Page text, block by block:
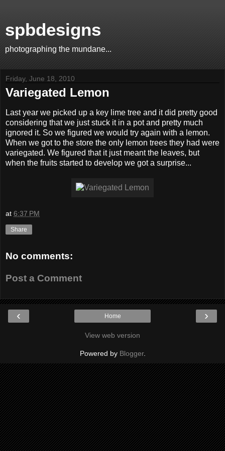
spbdesigns
photographing the mundane...
Friday, June 18, 2010
Variegated Lemon
Last year we picked up a key lime tree and it did pretty good
considering that we just stuck it in a pot and pretty much
ignored it. So we figured we would try again with a lemon.
When we got to the store the only lemon trees they had were
variegated. We figured that it just meant the leaves, but
when the fruits started to develop we got a surprise...
at 6:37 PM
Share
No comments:
Post a Comment
‹ ›
Home
View web version
Powered by Blogger.